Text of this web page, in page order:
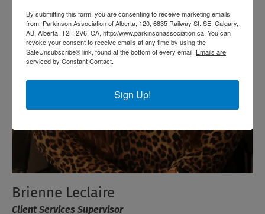
Brienne Leclaire
Client Services Supervisor
By submitting this form, you are consenting to receive marketing emails
from: Parkinson Association of Alberta, 120, 6835 Railway St. SE, Calgary,
AB, Alberta, T2H 2V6, CA, http://www.parkinsonassociation.ca. You can
revoke your consent to receive emails at any time by using the
SafeUnsubscribe® link, found at the bottom of every email. Emails are
serviced by Constant Contact.
Sign Up!